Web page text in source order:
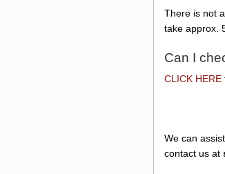
There is not
take approx.
Can I
CLICK HERE
We can
contact us at